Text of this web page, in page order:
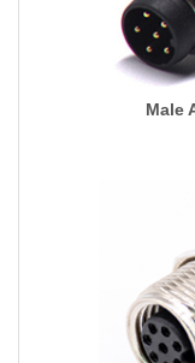
Male